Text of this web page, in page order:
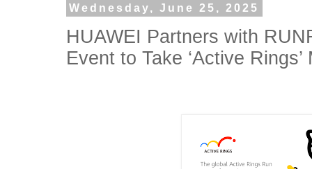
Wednesday, June 25, 2025
HUAWEI Partners with
Event to Take ‘Active